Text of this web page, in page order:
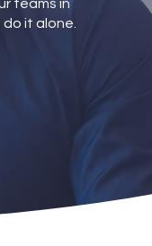
teams in
it alone.